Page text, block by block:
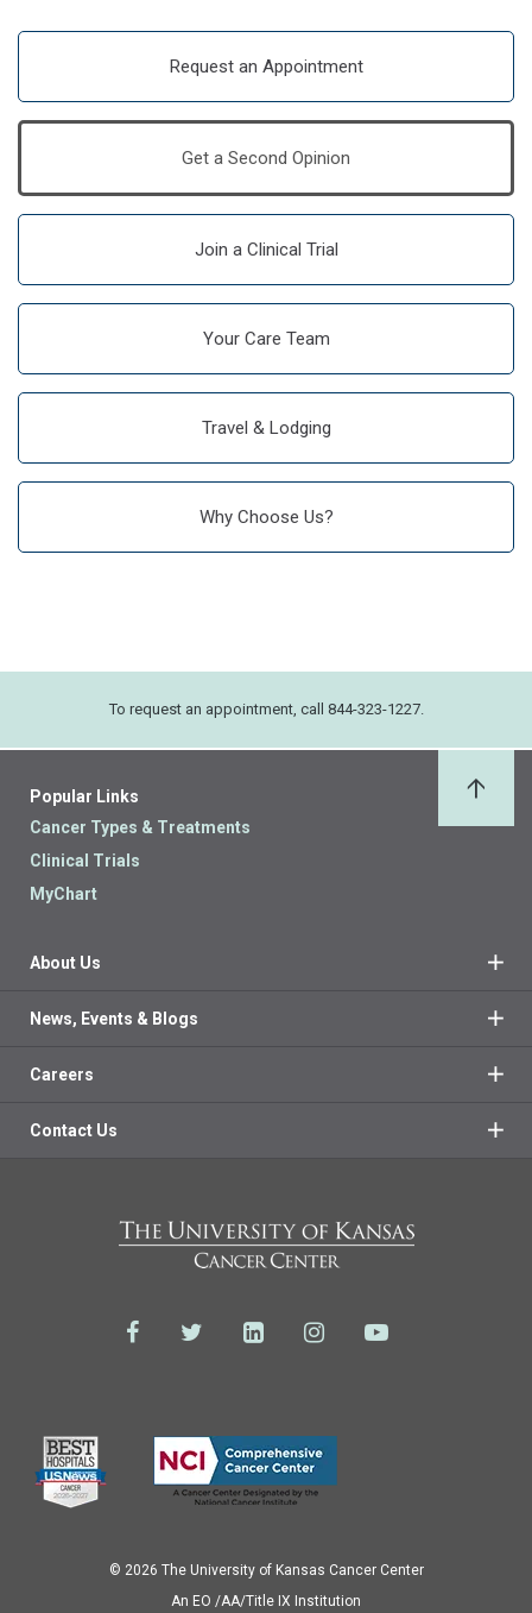
Request an Appointment
Get a Second Opinion
Join a Clinical Trial
Your Care Team
Travel & Lodging
Why Choose Us?
To request an appointment, call 844-323-1227.
Popular Links
Cancer Types & Treatments
Clinical Trials
MyChart
About Us
News, Events & Blogs
Careers
Contact Us
© 2026 The University of Kansas Cancer Center
Аn EO /AA/Title IX Institution